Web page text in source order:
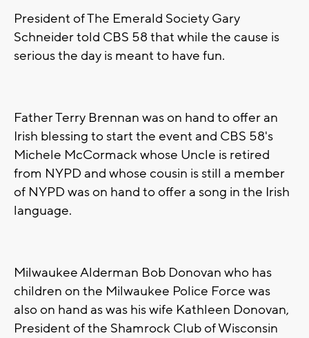
President of The Emerald Society Gary
Schneider told CBS 58 that while the cause is
serious the day is meant to have fun.
Father Terry Brennan was on hand to offer an
Irish blessing to start the event and CBS 58's
Michele McCormack whose Uncle is retired
from NYPD and whose cousin is still a member
of NYPD was on hand to offer a song in the Irish
language.
Milwaukee Alderman Bob Donovan who has
children on the Milwaukee Police Force was
also on hand as was his wife Kathleen Donovan,
President of the Shamrock Club of Wisconsin